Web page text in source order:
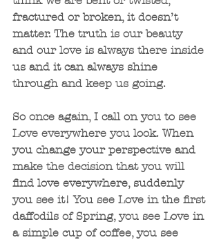
fractured or broken, it doesn’t
matter. The truth is our beauty
and our love is always there inside
us and it can always shine
through and keep us going.
So once again, I call on you to see
Love everywhere you look. When
you change your perspective and
make the decision that you will
find love everywhere, suddenly
you see it! You see Love in the first
daffodils of Spring, you see Love in
a simple cup of coffee, you see